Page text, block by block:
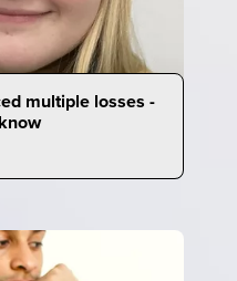
multiple losses -